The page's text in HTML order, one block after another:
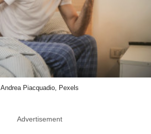
Andrea Piacquadio, Pexels
Advertisement